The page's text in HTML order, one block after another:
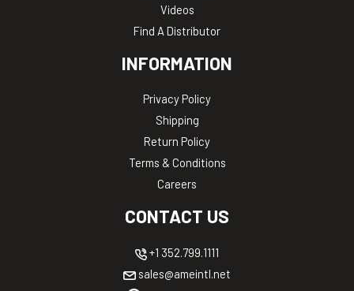
Videos
Find A Distributor
INFORMATION
Privacy Policy
Shipping
Return Policy
Terms & Conditions
Careers
CONTACT US
+1 352.799.1111
sales@ameintl.net